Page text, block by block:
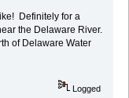
Definitely for a
the Delaware River.
of Delaware Water
Logged